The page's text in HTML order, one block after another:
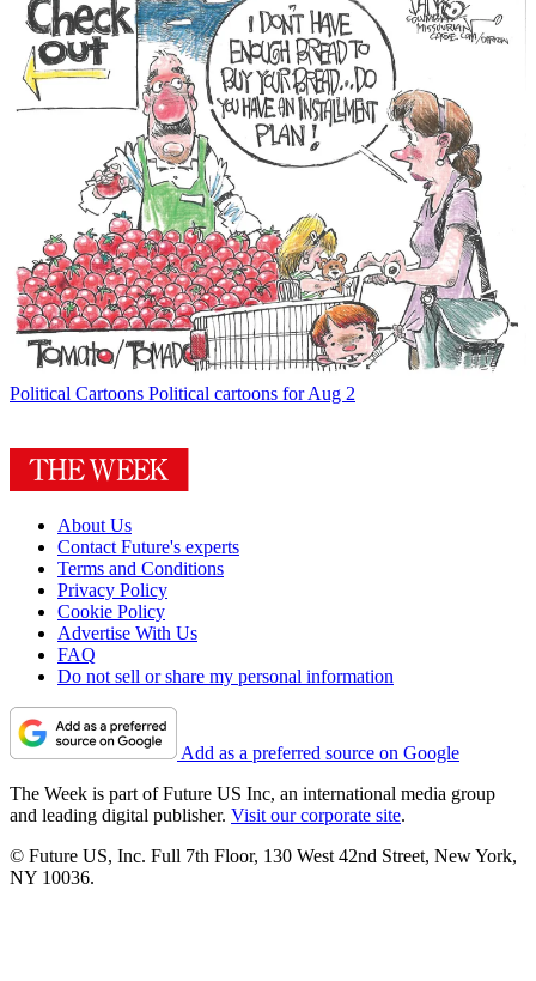
Political Cartoons Political cartoons for Aug 2
About Us
Contact Future's experts
Terms and Conditions
Privacy Policy
Cookie Policy
Advertise With Us
FAQ
Do not sell or share my personal information
Add as a preferred source on Google
The Week is part of Future US Inc, an international media group
and leading digital publisher. Visit our corporate site.
© Future US, Inc. Full 7th Floor, 130 West 42nd Street, New York,
NY 10036.